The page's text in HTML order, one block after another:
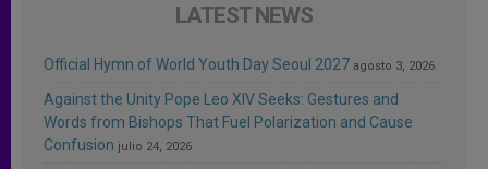
LATEST NEWS
Official Hymn of World Youth Day Seoul 2027 agosto 3, 2026
Against the Unity Pope Leo XIV Seeks: Gestures and
Words from Bishops That Fuel Polarization and Cause
Confusion julio 24, 2026